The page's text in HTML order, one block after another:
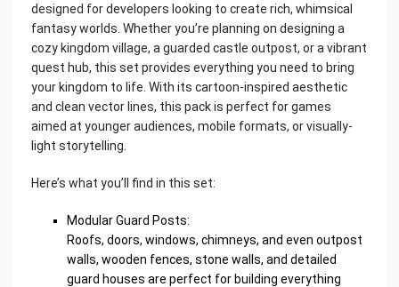
designed for developers looking to create rich, whimsical
fantasy worlds. Whether you’re planning on designing a
cozy kingdom village, a guarded castle outpost, or a vibrant
quest hub, this set provides everything you need to bring
your kingdom to life. With its cartoon-inspired aesthetic
and clean vector lines, this pack is perfect for games
aimed at younger audiences, mobile formats, or visually-
light storytelling.
Here’s what you’ll find in this set:
Modular Guard Posts:
Roofs, doors, windows, chimneys, and even outpost
walls, wooden fences, stone walls, and detailed
guard houses are perfect for building everything